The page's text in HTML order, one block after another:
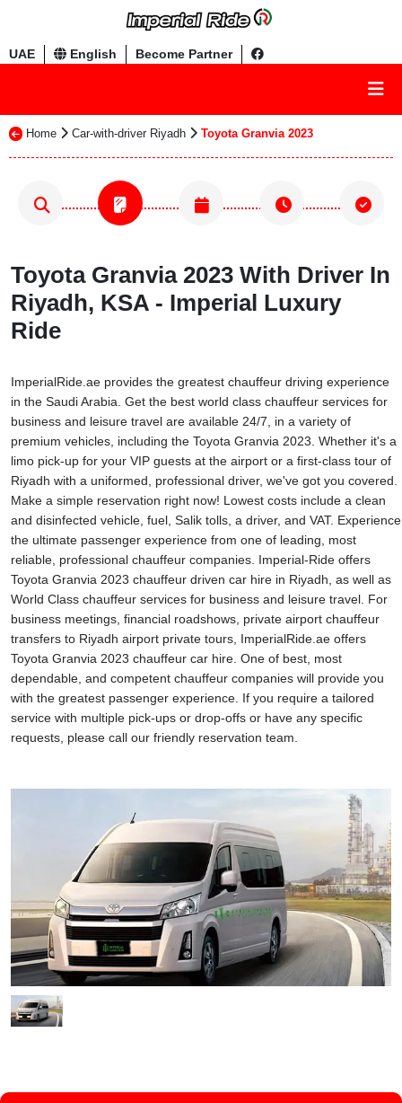
UAE English Become Partner
Home Car-with-driver Riyadh Toyota Granvia 2023
Toyota Granvia 2023 With Driver In
Riyadh, KSA - Imperial Luxury
Ride
ImperialRide.ae provides the greatest chauffeur driving experience
in the Saudi Arabia. Get the best world class chauffeur services for
business and leisure travel are available 24/7, in a variety of
premium vehicles, including the Toyota Granvia 2023. Whether it's a
limo pick-up for your VIP guests at the airport or a first-class tour of
Riyadh with a uniformed, professional driver, we've got you covered.
Make a simple reservation right now! Lowest costs include a clean
and disinfected vehicle, fuel, Salik tolls, a driver, and VAT. Experience
the ultimate passenger experience from one of leading, most
reliable, professional chauffeur companies. Imperial-Ride offers
Toyota Granvia 2023 chauffeur driven car hire in Riyadh, as well as
World Class chauffeur services for business and leisure travel. For
business meetings, financial roadshows, private airport chauffeur
transfers to Riyadh airport private tours, ImperialRide.ae offers
Toyota Granvia 2023 chauffeur car hire. One of best, most
dependable, and competent chauffeur companies will provide you
with the greatest passenger experience. If you require a tailored
service with multiple pick-ups or drop-offs or have any specific
requests, please call our friendly reservation team.